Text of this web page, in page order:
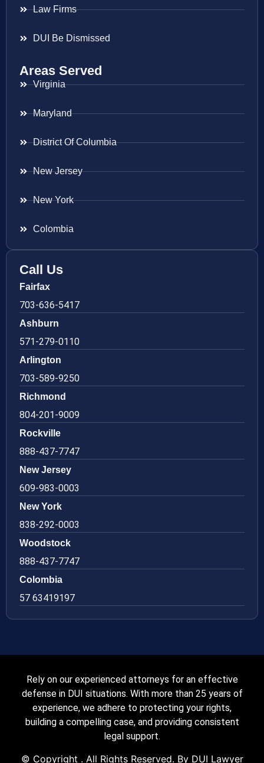
Law Firms
DUI Be Dismissed
Areas Served
Virginia
Maryland
District Of Columbia
New Jersey
New York
Colombia
Call Us
Fairfax
703-636-5417
Ashburn
571-279-0110
Arlington
703-589-9250
Richmond
804-201-9009
Rockville
888-437-7747
New Jersey
609-983-0003
New York
838-292-0003
Woodstock
888-437-7747
Colombia
57 63419197
Rely on our experienced attorneys for an effective
defense in DUI situations. With more than 25 years of
experience, we adhere to protecting your rights,
building a compelling case, and providing consistent
legal support.
© Copyright . All Rights Reserved. By DUI Lawyer